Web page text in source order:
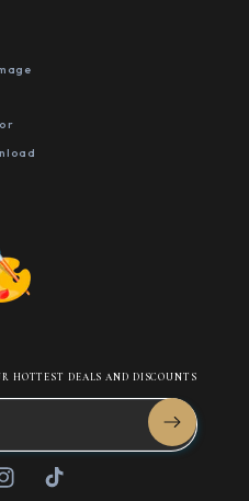
HOTTEST DEALS AND DISCOUNTS
TikTok